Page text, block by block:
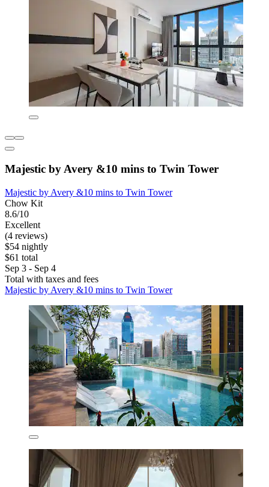
Majestic by Avery &10 mins to Twin Tower
Majestic by Avery &10 mins to Twin Tower
Chow Kit
8.6/10
Excellent
(4 reviews)
$54 nightly
$61 total
Sep 3 - Sep 4
Total with taxes and fees
Majestic by Avery &10 mins to Twin Tower